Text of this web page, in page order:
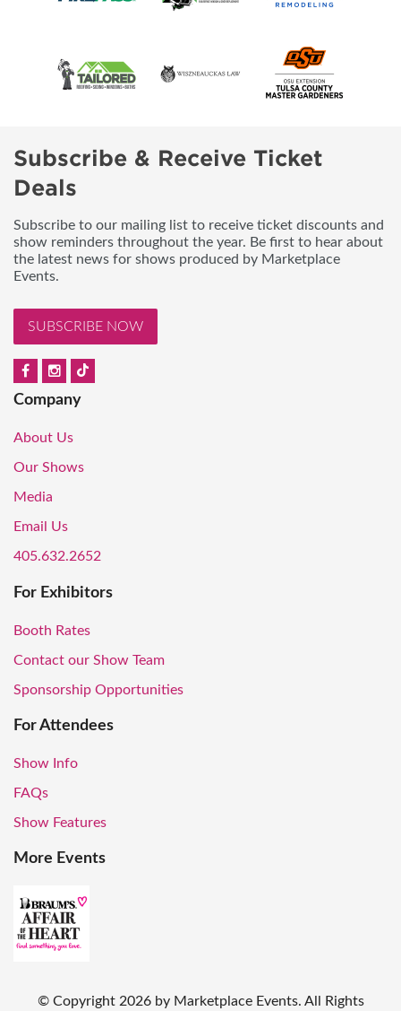
Subscribe & Receive Ticket
Deals
Subscribe to our mailing list to receive ticket discounts and
show reminders throughout the year. Be first to hear about
the latest news for shows produced by Marketplace
Events.
SUBSCRIBE NOW
Company
About Us
Our Shows
Media
Email Us
405.632.2652
For Exhibitors
Booth Rates
Contact our Show Team
Sponsorship Opportunities
For Attendees
Show Info
FAQs
Show Features
More Events
© Copyright 2026 by Marketplace Events. All Rights